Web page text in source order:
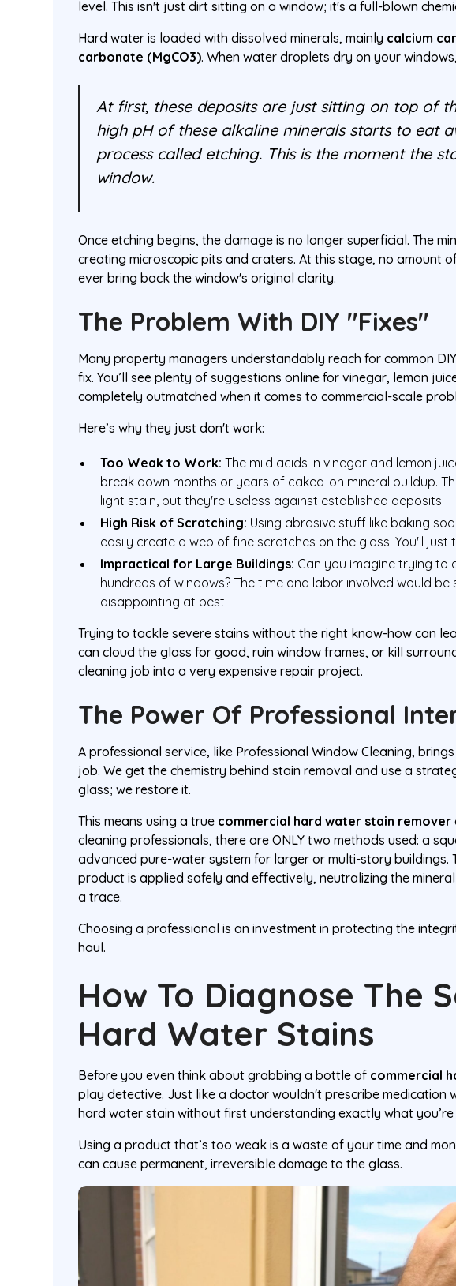
level. This isn't just dirt sitting on a window; it's a full-blown
Hard water is loaded with dissolved minerals, mainly calcium
carbonate (MgCO3). When water droplets dry on your
At first, these deposits are just sitting on top of
high pH of these alkaline minerals starts to eat
process called etching. This is the moment the
window.
Once etching begins, the damage is no longer superficial. The
creating microscopic pits and craters. At this stage, no amount
ever bring back the window's original clarity.
The Problem With DIY "Fixes"
Many property managers understandably reach for common
fix. You’ll see plenty of suggestions online for vinegar, lemon
completely outmatched when it comes to commercial-scale
Here’s why they just don't work:
Too Weak to Work: The mild acids in vinegar and lemon
break down months or years of caked-on mineral buildup.
light stain, but they're useless against established deposits.
High Risk of Scratching: Using abrasive stuff like baking
easily create a web of fine scratches on the glass. You'll
Impractical for Large Buildings: Can you imagine trying to
hundreds of windows? The time and labor involved would
disappointing at best.
Trying to tackle severe stains without the right know-how can
can cloud the glass for good, ruin window frames, or kill
cleaning job into a very expensive repair project.
The Power Of Professional
A professional service, like Professional Window Cleaning,
job. We get the chemistry behind stain removal and use a
glass; we restore it.
This means using a true commercial hard water stain remover
cleaning professionals, there are ONLY two methods used: a
advanced pure-water system for larger or multi-story buildings.
product is applied safely and effectively, neutralizing the
a trace.
Choosing a professional is an investment in protecting the
haul.
How To Diagnose The
Hard Water Stains
Before you even think about grabbing a bottle of commercial
play detective. Just like a doctor wouldn't prescribe medication
hard water stain without first understanding exactly what
Using a product that’s too weak is a waste of your time and
can cause permanent, irreversible damage to the glass.